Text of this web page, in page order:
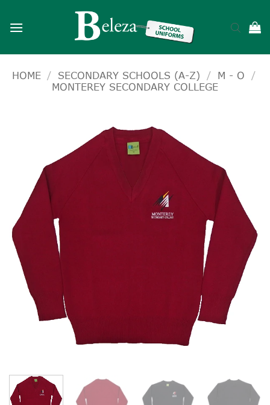
HOME / SECONDARY SCHOOLS (A-Z) / M - O
/
MONTEREY SECONDARY COLLEGE